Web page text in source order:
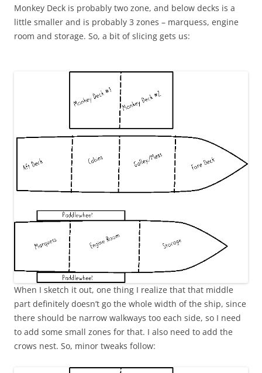
Monkey Deck is probably two zone, and below decks is a
little smaller and is probably 3 zones – marquess, engine
room and storage. So, a bit of slicing gets us:
When I sketch it out, one thing I realize that that middle
part definitely doesn’t go the whole width of the ship, since
there should be narrow walkways too each side, so I need
to add some small zones for that. I also need to add the
crows nest. So, minor tweaks follow: